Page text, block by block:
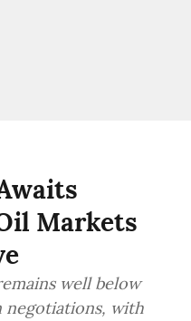
Markets
well below
negotiations, with